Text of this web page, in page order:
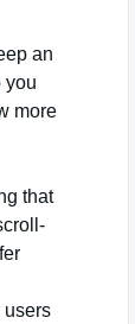
an
you
more
that
users